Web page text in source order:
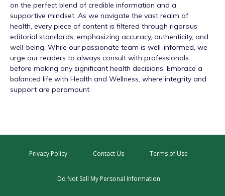
on the perfect blend of credible information and a
supportive mindset. As we navigate the vast realm of
health, every piece of content is filtered through rigorous
editorial standards, emphasizing accuracy, authenticity, and
well-being. While our passionate team is well-informed, we
urge our readers to always consult with professionals
before making any significant health decisions. Embrace a
balanced life with Health and Wellness, where integrity and
support are paramount.
Privacy Policy Contact Us Terms of Use
Do Not Sell My Personal Information